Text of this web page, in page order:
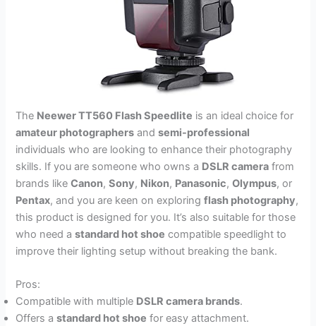
The Neewer TT560 Flash Speedlite is an ideal choice for
amateur photographers andsemi-professional
individuals who are looking to enhance their photography
skills. If you are someone who owns a DSLR camera from
brands likeCanon,Sony, Nikon, Panasonic,Olympus, or
Pentax, and you are keen on exploringflash photography,
this product is designed for you. It’s also suitable for those
who need astandard hot shoe compatible speedlight to
improve their lighting setup without breaking the bank.
Pros:
Compatible with multiple DSLR camera brands.
Offers astandard hot shoe for easy attachment.